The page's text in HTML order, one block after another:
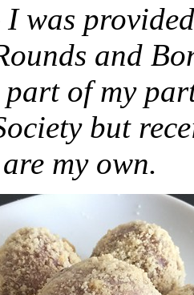
was
and
part of my
but
my own.